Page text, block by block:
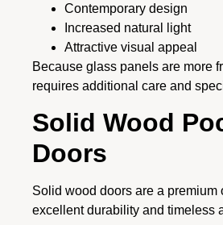
Contemporary design
Increased natural light
Attractive visual appeal
Because glass panels are more
requires additional care and
Solid Wood
Doors
Solid wood doors are a premium
excellent durability and timeless